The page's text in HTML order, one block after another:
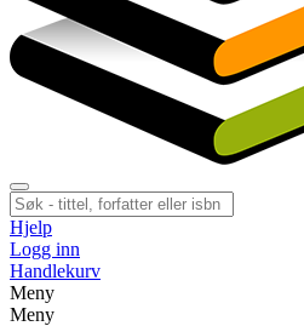
Hjelp
Logg inn
Handlekurv
Meny
Meny